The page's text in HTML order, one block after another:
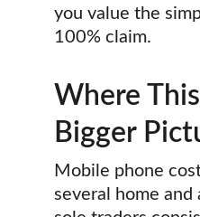
you value the
100% claim.
Where
Bigger
Mobile phone
several home and